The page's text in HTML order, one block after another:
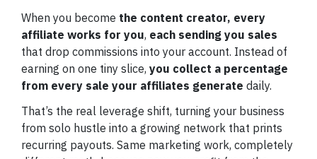
When you become the content creator, every
affiliate works for you, each sending you sales
that drop commissions into your account. Instead of
earning on one tiny slice, you collect a percentage
from every sale your affiliates generate daily.
That’s the real leverage shift, turning your business
from solo hustle into a growing network that prints
recurring payouts. Same marketing work, completely